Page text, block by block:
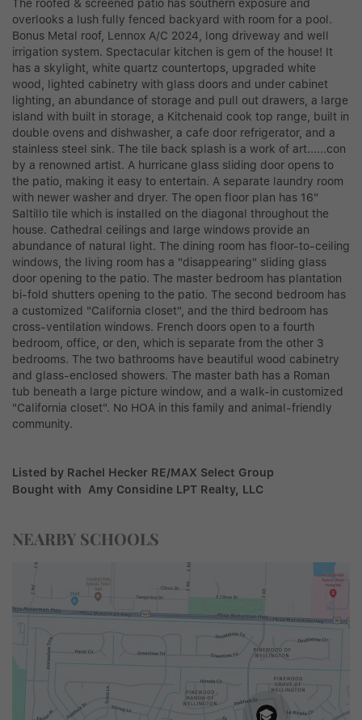
The roofed & screened patio has southern exposure and
overlooks a lush fully fenced backyard with room for a pool.
Bonus Metal roof, Lennox A/C 2024, long driveway and well
irrigation system. Spectacular kitchen is gem of the house! It
has a skylight, white quartz countertops, upgraded white
wood, lighted cabinetry with glass doors and under cabinet
lighting, an abundance of storage and pull out drawers, a large
island with built in storage, a Kitchenaid cook top range, built in
double ovens and dishwasher, a cafe door refrigerator, and a
stainless steel sink. The tile back splash is a work of art......con
by a renowned artist. A hurricane glass sliding door opens to
the patio, making it easy to entertain. A separate laundry room
with newer washer and dryer. The open floor plan has 16"
Saltillo tile which is installed on the diagonal throughout the
house. Cathedral ceilings and large windows provide an
abundance of natural light. The dining room has floor-to-ceiling
windows, the living room has a "disappearing" sliding glass
door opening to the patio. The master bedroom has plantation
bi-fold shutters opening to the patio. The second bedroom has
a customized "California closet", and the third bedroom has
cross-ventilation windows. French doors open to a fourth
bedroom, office, or den, which is separate from the other 3
bedrooms. The two bathrooms have beautiful wood cabinetry
and glass-enclosed showers. The master bath has a Roman
tub beneath a large picture window, and a walk-in customized
"California closet". No HOA in this family and animal-friendly
community.
Listed by Rachel Hecker RE/MAX Select Group
Bought with Amy Considine LPT Realty, LLC
NEARBY SCHOOLS